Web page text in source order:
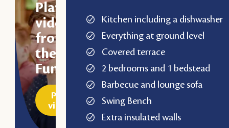
Play
video
from
the
FunLodge
Play
video
Kitchen including a dishwasher
Everything at ground level
Covered terrace
2 bedrooms and 1 bedstead
Barbecue and lounge sofa
Swing Bench
Extra insulated walls